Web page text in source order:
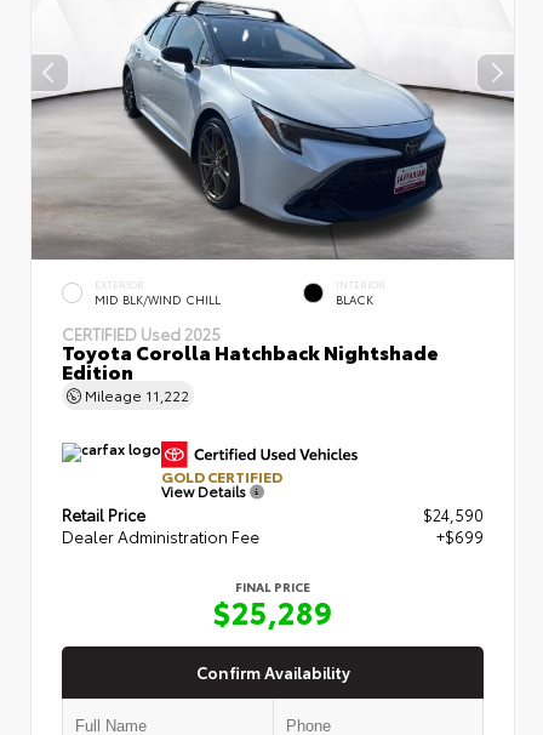
EXTERIOR
MID BLK/WIND CHILL
INTERIOR
BLACK
CERTIFIED Used 2025
Toyota Corolla Hatchback Nightshade
Edition
Mileage 11,222
GOLD CERTIFIED
View Details
Retail Price
$24,590
Dealer Administration Fee
+$699
FINAL PRICE
$25,289
Confirm Availability